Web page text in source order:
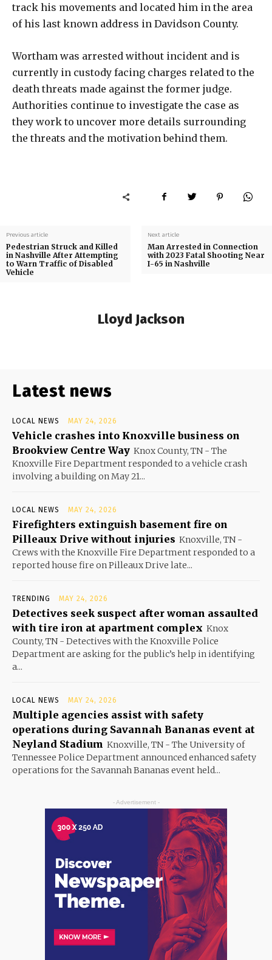
track his movements and located him in the area
of his last known address in Davidson County.
Wortham was arrested without incident and is
currently in custody facing charges related to the
death threats made against the former judge.
Authorities continue to investigate the case as
they work to uncover more details surrounding
the threats and the motivation behind them.
Previous article
Pedestrian Struck and Killed
in Nashville After Attempting
to Warn Traffic of Disabled
Vehicle
Next article
Man Arrested in Connection
with 2023 Fatal Shooting Near
I-65 in Nashville
Lloyd Jackson
Latest news
LOCAL NEWS MAY 24, 2026
Vehicle crashes into Knoxville business on
Brookview Centre Way Knox County, TN - The
Knoxville Fire Department responded to a vehicle crash
involving a building on May 21...
LOCAL NEWS MAY 24, 2026
Firefighters extinguish basement fire on
Pilleaux Drive without injuries Knoxville, TN -
Crews with the Knoxville Fire Department responded to a
reported house fire on Pilleaux Drive late...
TRENDING MAY 24, 2026
Detectives seek suspect after woman assaulted
with tire iron at apartment complex Knox
County, TN - Detectives with the Knoxville Police
Department are asking for the public’s help in identifying
a...
LOCAL NEWS MAY 24, 2026
Multiple agencies assist with safety
operations during Savannah Bananas event at
Neyland Stadium Knoxville, TN - The University of
Tennessee Police Department announced enhanced safety
operations for the Savannah Bananas event held...
- Advertisement -